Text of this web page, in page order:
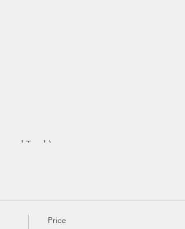
and Torch)
cancelled due to the availability of
cancelled by us, we will refund the
Price